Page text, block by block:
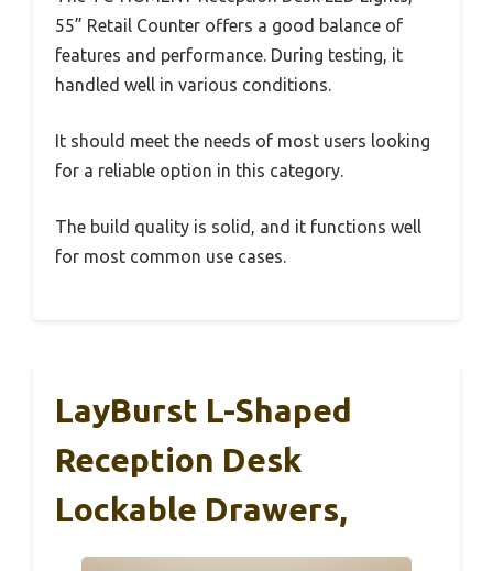
55” Retail Counter offers a good balance of
features and performance. During testing, it
handled well in various conditions.
It should meet the needs of most users looking
for a reliable option in this category.
The build quality is solid, and it functions well
for most common use cases.
LayBurst L-Shaped
Reception Desk
Lockable Drawers,